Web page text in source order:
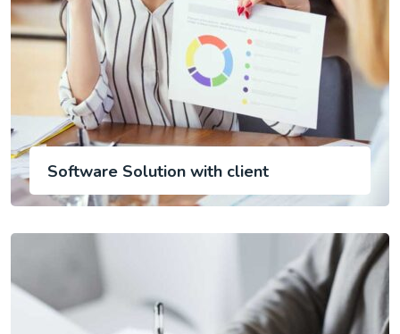
Software Solution with client